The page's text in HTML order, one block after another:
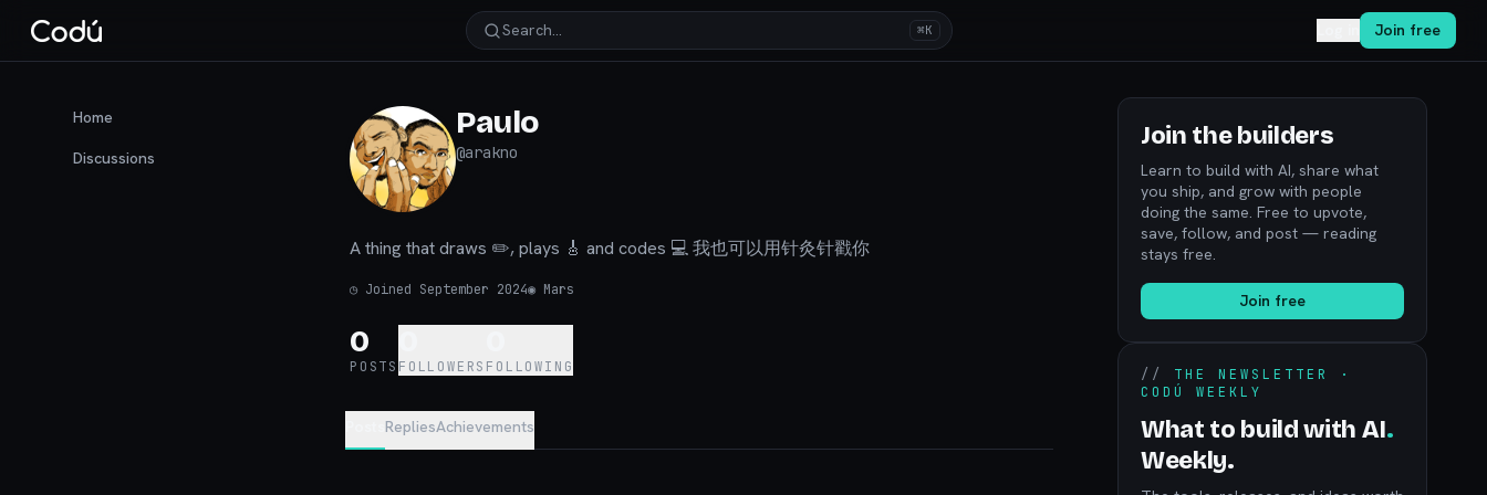
Search… ⌘K Join free
Home
Discussions
Paulo
@arakno
A thing that draws ✏️, plays 🎸 and codes 💻 我也可以用针灸针戳你
◷ Joined September 2024◉ Mars
0
POSTS FOLLOWERS FOLLOWING
RepliesAchievements
Join the builders
Learn to build with AI, share what
you ship, and grow with people
doing the same. Free to upvote,
save, follow, and post — reading
stays free.
Join free
// THE NEWSLETTER ·
CODÚ WEEKLY
What to build with AI.
Weekly.